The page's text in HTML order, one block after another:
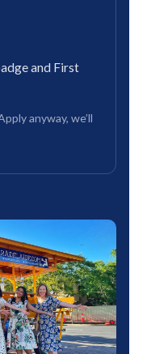
and First
anyway, we’ll